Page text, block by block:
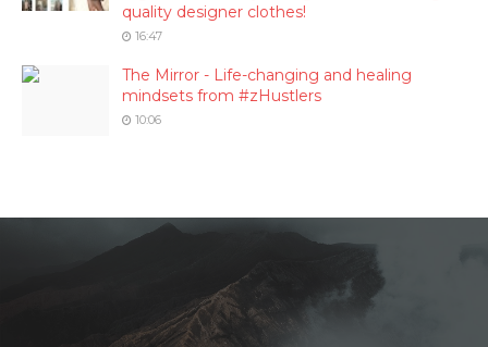
quality designer clothes!
16:47
The Mirror - Life-changing and healing
mindsets from #zHustlers
10:06